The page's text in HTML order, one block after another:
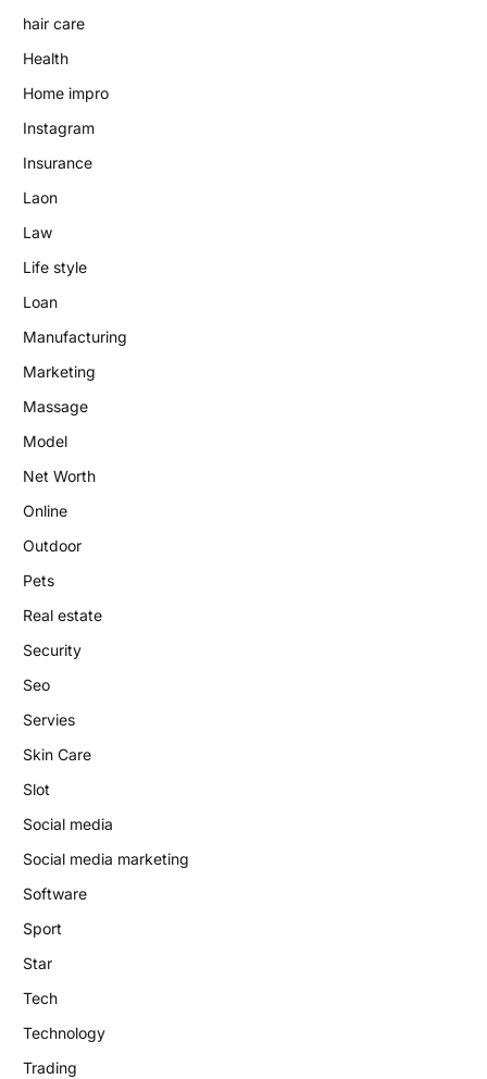
hair care
Health
Home impro
Instagram
Insurance
Laon
Law
Life style
Loan
Manufacturing
Marketing
Massage
Model
Net Worth
Online
Outdoor
Pets
Real estate
Security
Seo
Servies
Skin Care
Slot
Social media
Social media marketing
Software
Sport
Star
Tech
Technology
Trading